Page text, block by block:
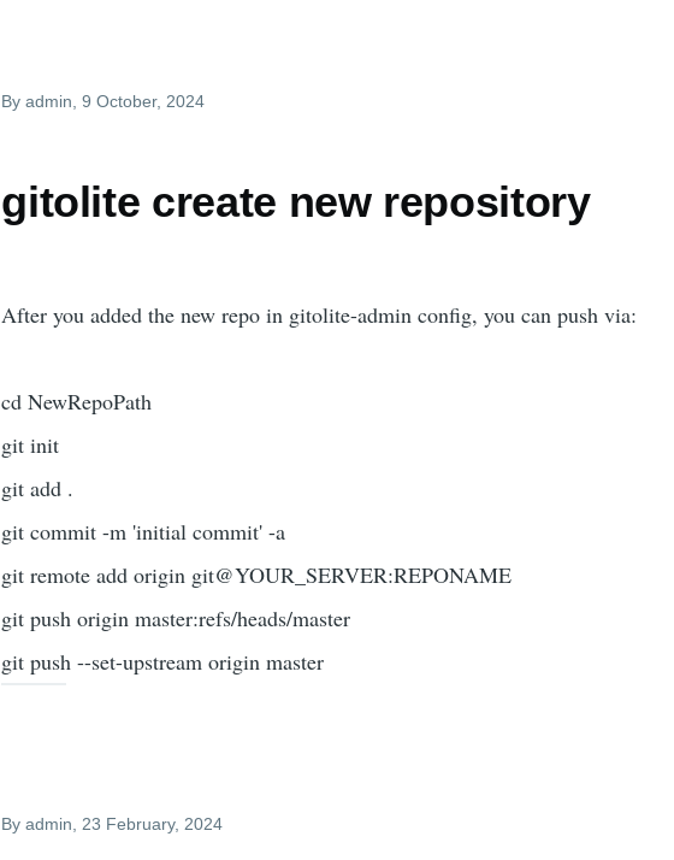
Byadmin , 9 October, 2024
gitolite create new repository
After you added the new repo in gitolite-admin config, you can push via:
cd NewRepoPath
git init
git add .
git commit -m 'initial commit' -a
git remote add origin git@YOUR_SERVER:REPONAME
git push origin master:refs/heads/master
git push --set-upstream origin master
Byadmin , 23 February, 2024